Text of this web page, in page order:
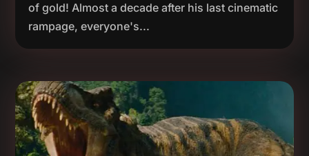
of gold! Almost a decade after his last cinematic
rampage, everyone's...